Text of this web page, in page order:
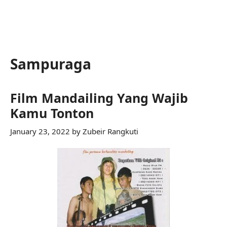
Sampuraga
Film Mandailing Yang Wajib
Kamu Tonton
January 23, 2022 by Zubeir Rangkuti